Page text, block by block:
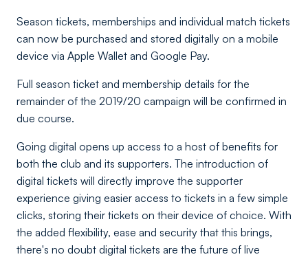
Season tickets, memberships and individual match tickets
can now be purchased and stored digitally on a mobile
device via Apple Wallet and Google Pay.
Full season ticket and membership details for the
remainder of the 2019/20 campaign will be confirmed in
due course.
Going digital opens up access to a host of benefits for
both the club and its supporters. The introduction of
digital tickets will directly improve the supporter
experience giving easier access to tickets in a few simple
clicks, storing their tickets on their device of choice. With
the added flexibility, ease and security that this brings,
there's no doubt digital tickets are the future of live